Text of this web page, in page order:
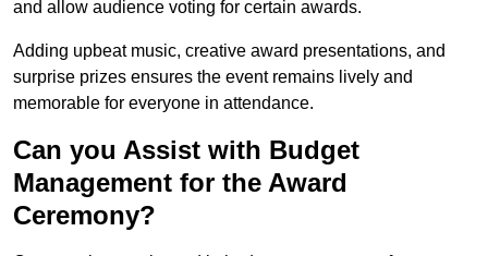
and allow audience voting for certain awards.
Adding upbeat music, creative award presentations, and
surprise prizes ensures the event remains lively and
memorable for everyone in attendance.
Can you Assist with Budget
Management for the Award
Ceremony?